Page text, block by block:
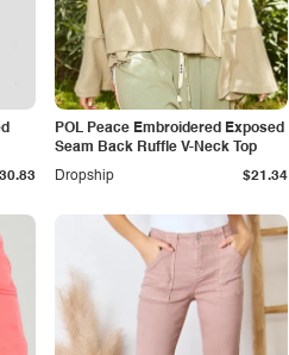
POL Peace Embroidered Exposed
Seam Back Ruffle V-Neck Top
Dropship
$21.34